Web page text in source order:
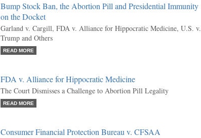
Bump Stock Ban, the Abortion Pill and Presidential Immunity
on the Docket
Garland v. Cargill, FDA v. Alliance for Hippocratic Medicine, U.S. v.
Trump and Others
READ MORE
FDA v. Alliance for Hippocratic Medicine
The Court Dismisses a Challenge to Abortion Pill Legality
READ MORE
Consumer Financial Protection Bureau v. CFSAA